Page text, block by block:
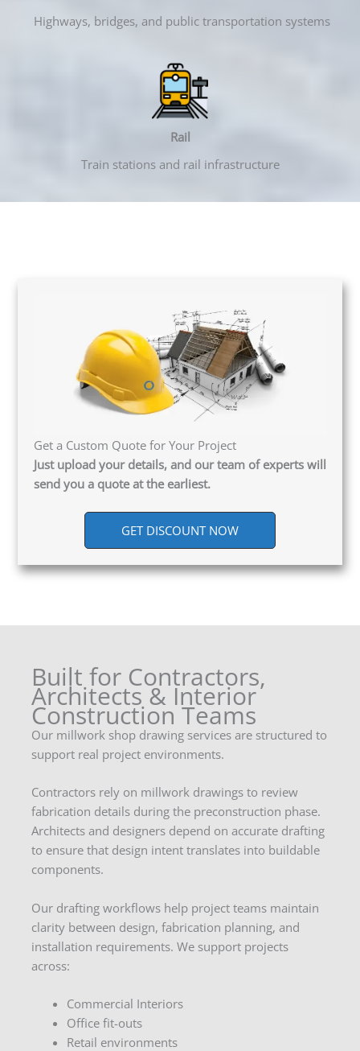
Highways, bridges, and public transportation systems
Rail
Train stations and rail infrastructure
Get a Custom Quote for Your Project
Just upload your details, and our team of experts will
send you a quote at the earliest.
GET DISCOUNT NOW
Built for Contractors,
Architects & Interior
Construction Teams
Our millwork shop drawing services are structured to
support real project environments.
Contractors rely on millwork drawings to review
fabrication details during the preconstruction phase.
Architects and designers depend on accurate drafting
to ensure that design intent translates into buildable
components.
Our drafting workflows help project teams maintain
clarity between design, fabrication planning, and
installation requirements. We support projects
across:
Commercial Interiors
Office fit-outs
Retail environments